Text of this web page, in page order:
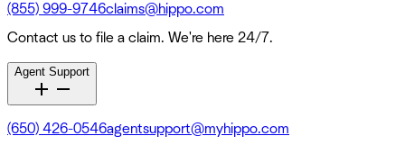
(855) 999-9746claims@hippo.com
Contact us to file a claim. We're here 24/7.
Agent Support
(650) 426-0546agentsupport@myhippo.com